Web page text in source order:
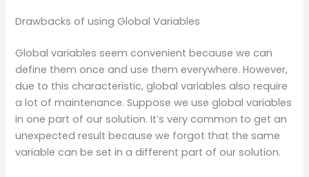
Drawbacks of using Global Variables
Global variables seem convenient because we can
define them once and use them everywhere. However,
due to this characteristic, global variables also require
a lot of maintenance. Suppose we use global variables
in one part of our solution. It’s very common to get an
unexpected result because we forgot that the same
variable can be set in a different part of our solution.